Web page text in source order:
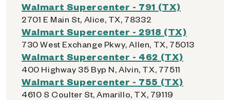
Walmart Supercenter - 791 (TX)
2701 E Main St, Alice, TX, 78332
Walmart Supercenter - 2918 (TX)
730 West Exchange Pkwy, Allen, TX, 75013
Walmart Supercenter - 462 (TX)
400 Highway 35 Byp N, Alvin, TX, 77511
Walmart Supercenter - 755 (TX)
4610 S Coulter St, Amarillo, TX, 79119